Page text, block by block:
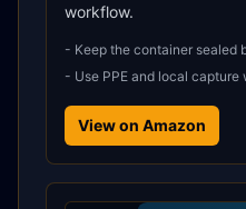
workflow.
- Keep the container sealed
- Use PPE and local
View on Amazon